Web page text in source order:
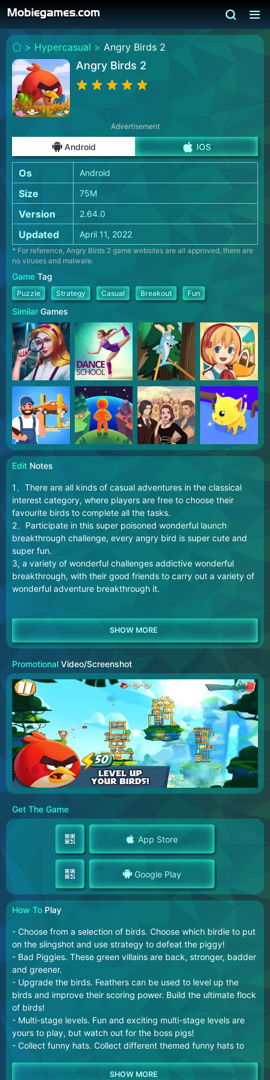
> Hypercasual > Angry Birds 2
Angry Birds 2
Advertisement
Android IOS
Os Android
Size 75M
Version 2.64.0
Updated April 11, 2022
* For reference, Angry Birds 2 game websites are all approved, there are
no viruses and malware.
Game Tag
Puzzle Strategy Casual Breakout Fun
Similar Games
Edit Notes
1、There are all kinds of casual adventures in the classical
interest category, where players are free to choose their
favourite birds to complete all the tasks.
2、Participate in this super poisoned wonderful launch
breakthrough challenge, every angry bird is super cute and
super fun.
3, a variety of wonderful challenges addictive wonderful
breakthrough, with their good friends to carry out a variety of
wonderful adventure breakthrough it.
Promotional Video/Screenshot
Get The Game
App Store
Google Play
How To Play
- Choose from a selection of birds. Choose which birdie to put
on the slingshot and use strategy to defeat the piggy!
- Bad Piggies. These green villains are back, stronger, badder
and greener.
- Upgrade the birds. Feathers can be used to level up the
birds and improve their scoring power. Build the ultimate flock
of birds!
- Multi-stage levels. Fun and exciting multi-stage levels are
yours to play, but watch out for the boss pigs!
- Collect funny hats. Collect different themed funny hats to